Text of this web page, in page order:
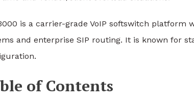
is a carrier-grade VoIP softswitch platform
and enterprise SIP routing. It is known for
of Contents